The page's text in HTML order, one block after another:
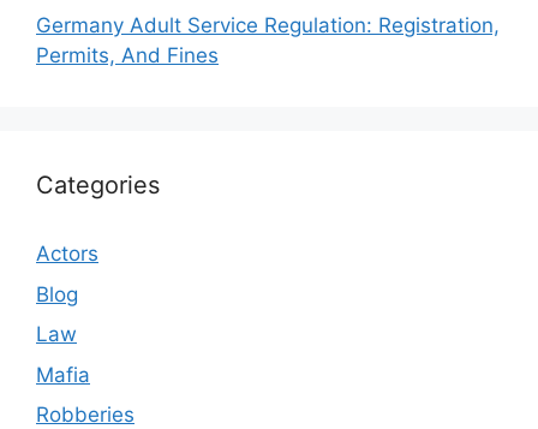
Germany Adult Service Regulation: Registration,
Permits, And Fines
Categories
Actors
Blog
Law
Mafia
Robberies